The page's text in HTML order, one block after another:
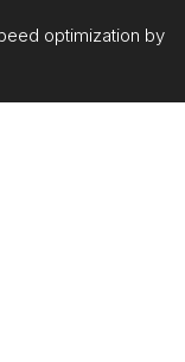
optimization by